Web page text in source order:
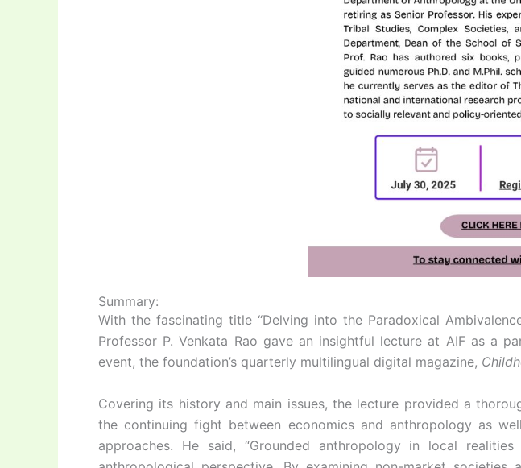
Summary:
With the fascinating title “Delving into the Paradoxical
Professor P. Venkata Rao gave an insightful lecture at AIF as a
event, the foundation’s quarterly multilingual digital magazine,
Covering its history and main issues, the lecture provided a
the continuing fight between economics and anthropology as
approaches. He said, “Grounded anthropology in local